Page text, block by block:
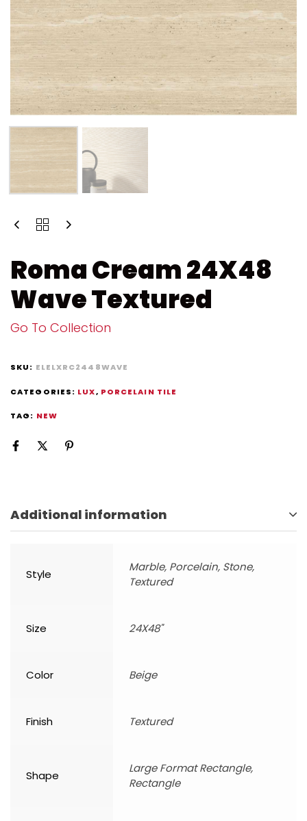
Roma Cream 24X48
Wave Textured
Go To Collection
SKU: ELELXRC2448WAVE
CATEGORIES: LUX, PORCELAIN TILE
TAG: NEW
Additional information
Style
Marble, Porcelain, Stone,
Textured
Size 24X48"
Color Beige
Finish Textured
Shape
Large Format Rectangle,
Rectangle